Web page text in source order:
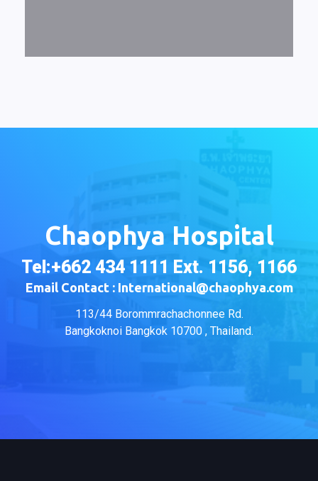
Chaophya Hospital
Tel:+662 434 1111 Ext. 1156, 1166
Email Contact : International@chaophya.com
113/44 Borommrachachonnee Rd.
Bangkoknoi Bangkok 10700 , Thailand.